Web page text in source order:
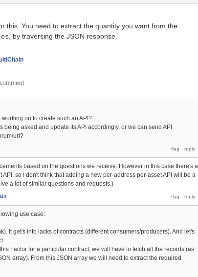
this. You need to extract the quantity you want from the
, by traversing the JSON response.
on to create such an API?
being asked and update its API accordingly, or we can send API
url?
based on the questions we receive. However in this case there's a
so I don't think that adding a new per-address per-asset API will be a
a lot of similar questions and requests.)
use case:
It get's into lacks of contracts (different consumers/producers). And let's
Factor for a particular contract, we will have to fetch all the records (as
array). From this JSON array we will need to extract the required